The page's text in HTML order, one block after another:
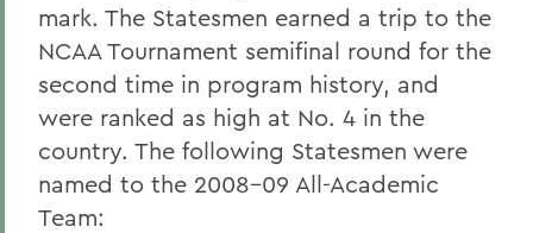
mark. The Statesmen earned a trip to the
NCAA Tournament semifinal round for the
second time in program history, and
were ranked as high at No. 4 in the
country. The following Statesmen were
named to the 2008-09 All-Academic
Team: